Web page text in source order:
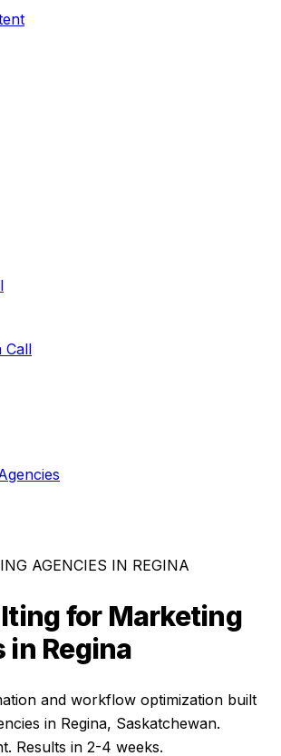
Call
AGENCIES IN REGINA
for Marketing
in Regina
and workflow optimization built
in Regina, Saskatchewan.
Results in 2-4 weeks.